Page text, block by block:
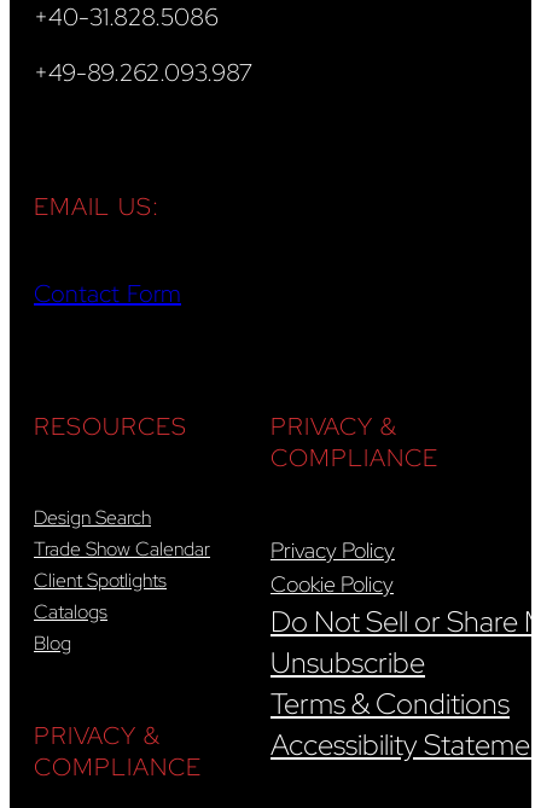
+40-31.828.5086
+49-89.262.093.987
EMAIL US:
Contact Form
RESOURCES
Design Search
Trade Show Calendar
Client Spotlights
Catalogs
Blog
PRIVACY &
COMPLIANCE
PRIVACY &
COMPLIANCE
Privacy Policy
Cookie Policy
Do Not Sell or Share
Unsubscribe
Terms & Conditions
Accessibility